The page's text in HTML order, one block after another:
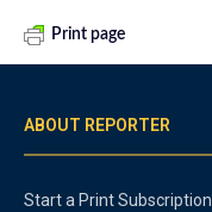
Print page
ABOUT REPORTER
Start a Print Subscription